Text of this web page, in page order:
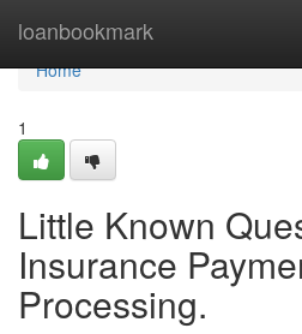
loanbookmark
Home
Home
1
Little Known
Insurance
Processing.